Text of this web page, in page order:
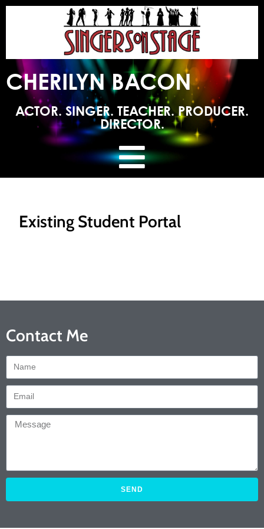
CHERILYN BACON
ACTOR. SINGER. TEACHER. PRODUCER.
DIRECTOR.
Existing Student Portal
Contact Me
SEND